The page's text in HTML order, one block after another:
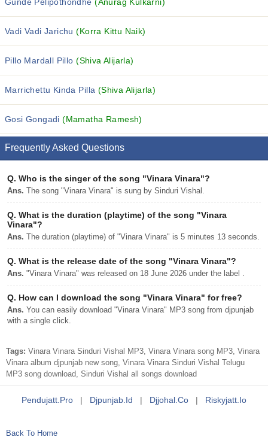
Vadi Vadi Jarichu(Korra Kittu Naik)
Pillo Mardall Pillo(Shiva Alijarla)
Marrichettu Kinda Pilla (Shiva Alijarla)
Gosi Gongadi(Mamatha Ramesh)
Frequently Asked Questions
Q. Who is the singer of the song "Vinara Vinara"?
Ans. The song "Vinara Vinara" is sung by Sinduri Vishal.
Q. What is the duration (playtime) of the song "Vinara
Vinara"?
Ans. The duration (playtime) of "Vinara Vinara" is 5 minutes 13 seconds.
Q. What is the release date of the song "Vinara Vinara"?
Ans. "Vinara Vinara" was released on 18 June 2026 under the label .
Q. How can I download the song "Vinara Vinara" for free?
Ans. You can easily download "Vinara Vinara" MP3 song from djpunjab
with a single click.
Tags: Vinara Vinara Sinduri Vishal MP3, Vinara Vinara song MP3, Vinara
Vinara album djpunjab new song, Vinara Vinara Sinduri Vishal Telugu
MP3 song download, Sinduri Vishal all songs download
Pendujatt.pro | Djpunjab.id | Djjohal.co | Riskyjatt.io
Back To Home